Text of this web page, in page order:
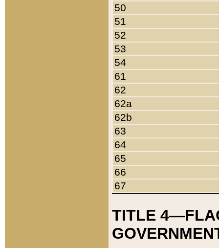
50
51
52
53
54
61
62
62a
62b
63
64
65
66
67
TITLE